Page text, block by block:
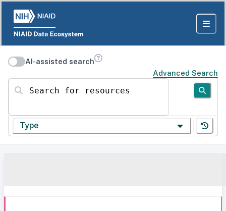
AI-assisted search
Advanced Search
Search for resources
Type